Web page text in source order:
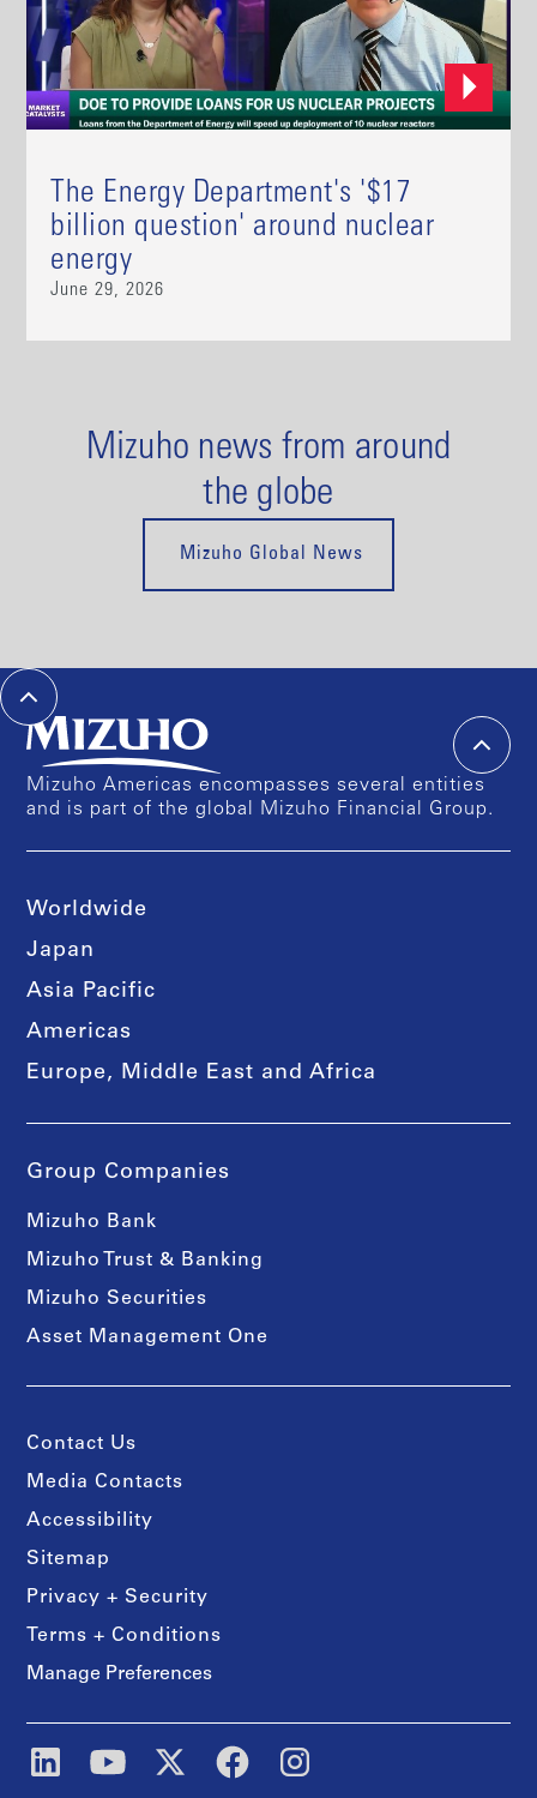
The Energy Department's '$17
billion question' around nuclear
energy
June 29, 2026
Mizuho news from around
the globe
Mizuho Global News
Mizuho Americas encompasses several entities
and is part of the global Mizuho Financial Group.
Worldwide
Japan
Asia Pacific
Americas
Europe, Middle East and Africa
Group Companies
Mizuho Bank
Mizuho Trust & Banking
Mizuho Securities
Asset Management One
Contact Us
Media Contacts
Accessibility
Sitemap
Privacy + Security
Terms + Conditions
Manage Preferences